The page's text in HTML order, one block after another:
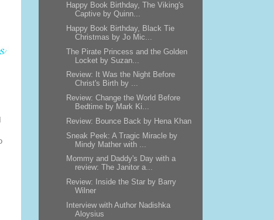
Happy Book Birthday, The Viking's
Captive by Quinn...
Happy Book Birthday, Black Tie
Christmas by Jo Mic...
The Pirate Princess and the Golden
Locket by Suzan...
Review: It Was the Night Before
Christ's Birth by ...
Review: Change the World Before
Bedtime by Mark Ki...
Review: Bounce Back by Hena Khan
Sneak Peek: A Tragic Miracle by
Mindy Mather with ...
Mommy and Daddy's Day with a
review: The Janitor a...
Review: Inside the Star by Barry
Wilner
Interview with Author Nadishka
Aloysius